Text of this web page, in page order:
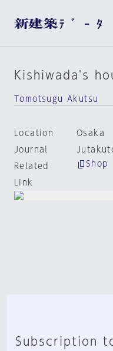
Kishiwada's
Tomotsugu Akutsu
Location
Osaka
Journal
Related
Link
Shop
Subscription